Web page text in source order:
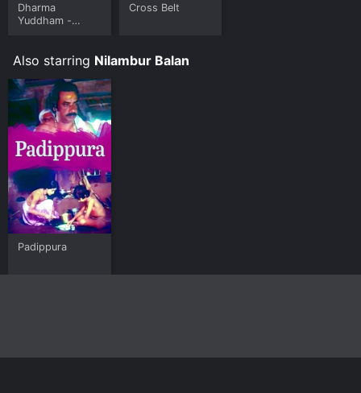
Dharma
Yuddham -
Cross Belt
Also starring Nilambur Balan
Padippura